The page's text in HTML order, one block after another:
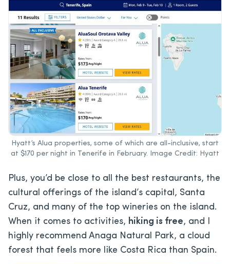
Hyatt’s Alua properties, some of which are all-inclusive, start
at $170 per night in Tenerife in February. Image Credit: Hyatt
Plus, you’d be close to all the best restaurants, the
cultural offerings of the island’s capital, Santa
Cruz, and many of the top wineries on the island.
When it comes to activities, hiking is free, and I
highly recommend Anaga Natural Park, a cloud
forest that feels more like Costa Rica than Spain.